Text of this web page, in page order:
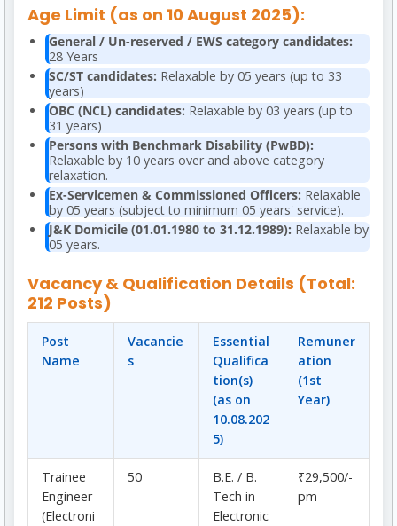
Age Limit (as on 10 August 2025):
General / Un-reserved / EWS category candidates:
28 Years
SC/ST candidates: Relaxable by 05 years (up to 33
years)
OBC (NCL) candidates: Relaxable by 03 years (up to
31 years)
Persons with Benchmark Disability (PwBD):
Relaxable by 10 years over and above category
relaxation.
Ex-Servicemen & Commissioned Officers: Relaxable
by 05 years (subject to minimum 05 years' service).
J&K Domicile (01.01.1980 to 31.12.1989): Relaxable by
05 years.
Vacancy & Qualification Details (Total:
212 Posts)
Post
Name
Vacancie
s
Essential
Qualifica
tion(s)
(as on
10.08.202
5)
Remuner
ation
(1st
Year)
Trainee
Engineer
(Electroni
50
B.E. / B.
Tech in
Electronic
₹29,500/-
pm